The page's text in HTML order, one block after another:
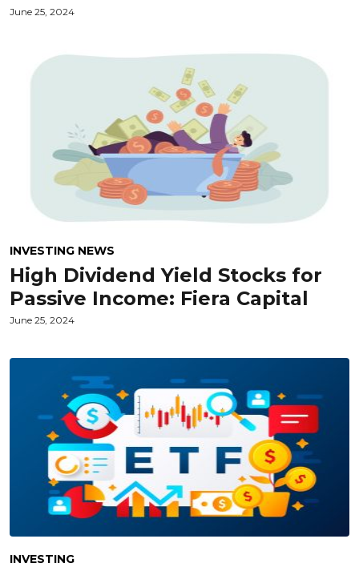
June 25, 2024
INVESTING NEWS
High Dividend Yield Stocks for
Passive Income: Fiera Capital
June 25, 2024
INVESTING